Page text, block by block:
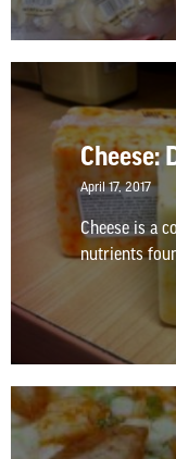
Cheese:
April 17, 2017
Cheese is a
nutrients